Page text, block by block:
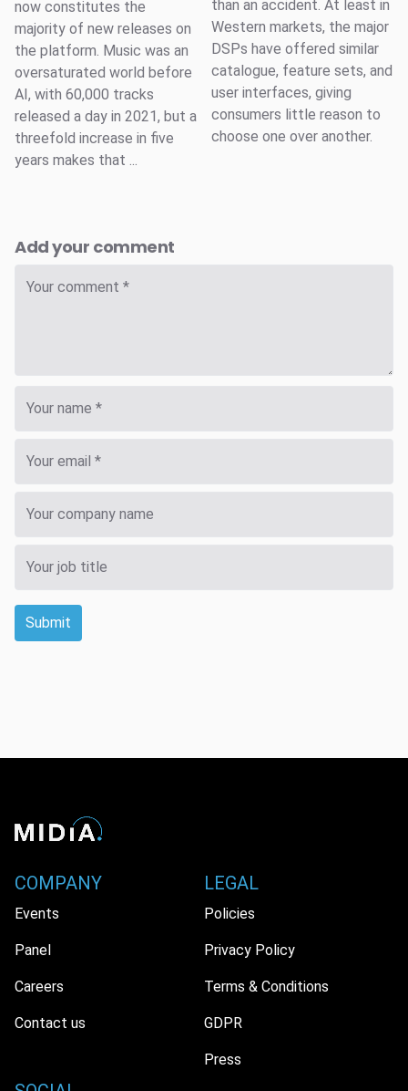
now constitutes the
majority of new releases on
the platform. Music was an
oversaturated world before
AI, with 60,000 tracks
released a day in 2021, but a
threefold increase in five
years makes that ...
than an accident. At least in
Western markets, the major
DSPs have offered similar
catalogue, feature sets, and
user interfaces, giving
consumers little reason to
choose one over another.
Add your comment
Submit
COMPANY
Events
Panel
Careers
Contact us
LEGAL
Policies
Privacy Policy
Terms & Conditions
GDPR
Press